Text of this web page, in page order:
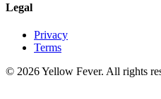
Legal
Privacy
Terms
© 2026 Yellow Fever. All rights